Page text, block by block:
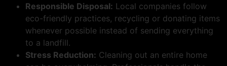
Responsible Disposal: Local companies follow
eco-friendly practices, recycling or donating items
whenever possible instead of sending everything
to a landfill.
Stress Reduction: Cleaning out an entire home